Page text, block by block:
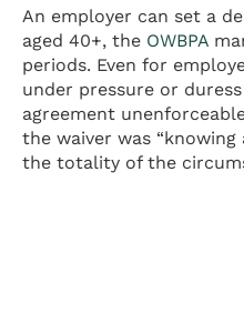
An employer can set a
aged 40+, the OWBPA
periods. Even for
under pressure or
agreement
the waiver was
the totality of the